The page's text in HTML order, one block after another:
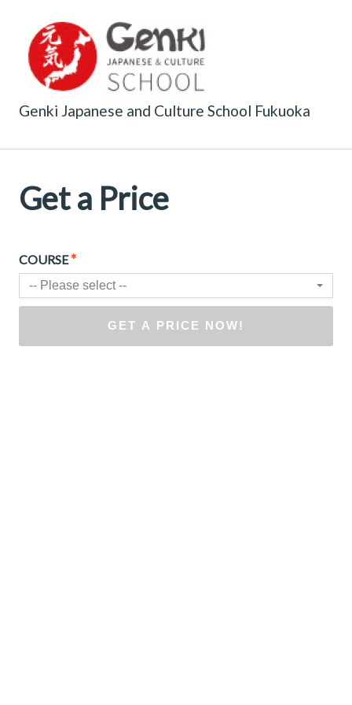
Genki Japanese and Culture School Fukuoka
Get a Price
COURSE*
-- Please select --
GET A PRICE NOW!